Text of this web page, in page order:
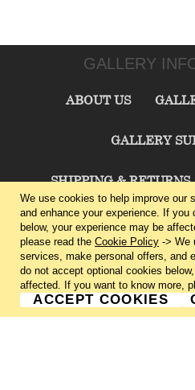
GALLERY
ABOUT US
GALLERY
SHIPPING & RETURNS
TERMS &
CHARLIE
We use cookies to help improve our
and enhance your experience. If you
below, your experience may be
please read the Cookie Policy -> We
services, make personal offers, and
do not accept optional cookies
affected. If you want to know more,
ACCEPT COOKIES